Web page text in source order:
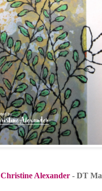
Christine Alexander- DT